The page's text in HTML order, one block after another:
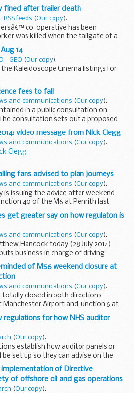
are necessary before and during a
fined after trailer death
RSS feeds (Our copy).
co-operative has been
was killed when the tailgate of a
struck him across the neck.
14
- GEO (Our copy).
Kaleidoscope Cinema listings for
fees to fall
and communications (Our copy).
in a public consultation on
consultation sets out a proposed
fees of 32% for digital
for paper applications...
video message from Nick Clegg
and communications (Our copy).
Clegg
to wish Muslims across the UK and
Eid al Fitr.
and physical...
fans advised to plan journeys
and communications (Our copy).
is issuing the advice after weekend
40 of the M6 at Penrith last
festival is taking place between
get greater say on how regulaton is
and communications (Our copy).
Hancock today (28 July 2014)
business in charge of driving
bids by business bodies to review
in their sectors...
of M56 weekend closure at
and communications (Our copy).
totally closed in both directions
Manchester Airport and junction 6 at
from 10pm on Friday night (Friday 1
until 5am...
regulations for how NHS auditor
(Our copy).
establish how auditor panels or
set up so they can advise on the
of local auditors, and give
of Directive
of offshore oil and gas operations
(Our copy).